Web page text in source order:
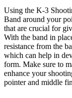
Using the K-3
Band around your
that are crucial for
With the band in
resistance from the
which can help in
form. Make sure to
enhance your
pointer and middle